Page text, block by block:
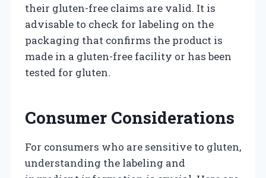
their gluten-free claims are valid. It is
advisable to check for labeling on the
packaging that confirms the product is
made in a gluten-free facility or has been
tested for gluten.
Consumer Considerations
For consumers who are sensitive to gluten,
understanding the labeling and